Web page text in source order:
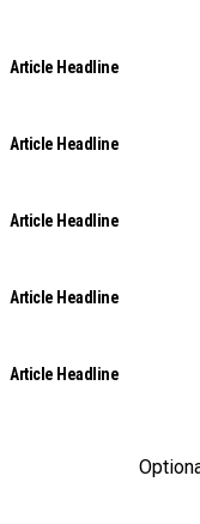
Article Headline
Article Headline
Article Headline
Article Headline
Article Headline